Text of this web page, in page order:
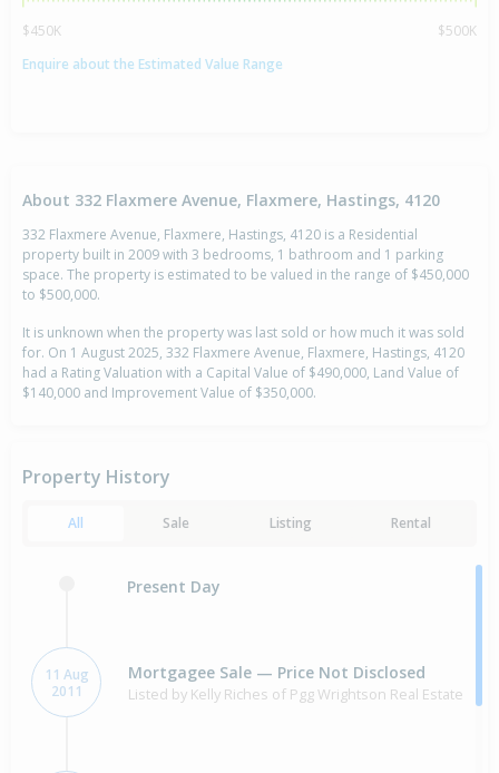
$450K
$500K
Enquire about the Estimated Value Range
About 332 Flaxmere Avenue, Flaxmere, Hastings, 4120
332 Flaxmere Avenue, Flaxmere, Hastings, 4120 is a Residential
property built in 2009 with 3 bedrooms, 1 bathroom and 1 parking
space. The property is estimated to be valued in the range of $450,000
to $500,000.
It is unknown when the property was last sold or how much it was sold
for. On 1 August 2025, 332 Flaxmere Avenue, Flaxmere, Hastings, 4120
had a Rating Valuation with a Capital Value of $490,000, Land Value of
$140,000 and Improvement Value of $350,000.
Property History
All Sale Listing Rental
Present Day
11 Aug
2011
Mortgagee Sale — Price Not Disclosed
Listed by Kelly Riches of Pgg Wrightson Real Estate